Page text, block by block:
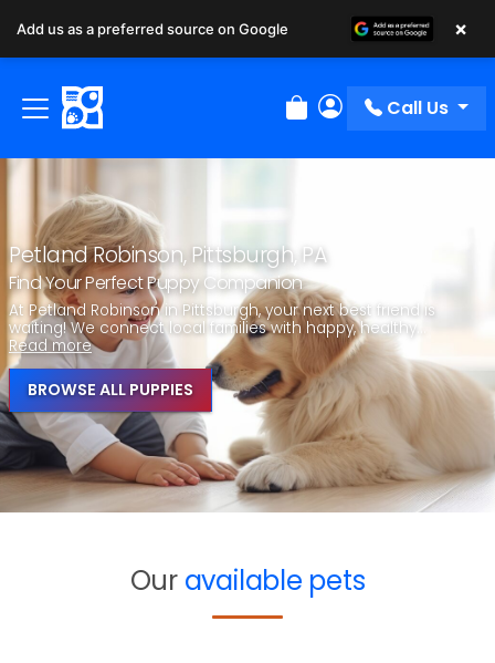
Review Order
My Account
Call Us
Petland Robinson, Pittsburgh, PA
Find Your Perfect Puppy Companion
At Petland Robinson in Pittsburgh, your next best friend is
waiting! We connect local families with happy, healthy...
Read more
BROWSE ALL PUPPIES
Our available pets
Add us as a preferred source on Google ×